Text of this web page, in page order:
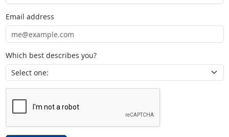
Email address
Which best describes you?